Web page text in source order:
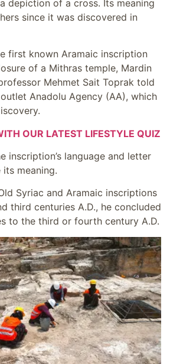
depiction of a cross. Its meaning
since it was discovered in
first known Aramaic inscription
of a Mithras temple, Mardin
Mehmet Sait Toprak told
Anadolu Agency (AA), which
OUR LATEST LIFESTYLE QUIZ
inscription’s language and letter
meaning.
Syriac and Aramaic inscriptions
third centuries A.D., he concluded
to the third or fourth century A.D.